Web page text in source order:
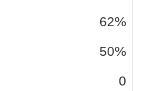
62%
50%
0